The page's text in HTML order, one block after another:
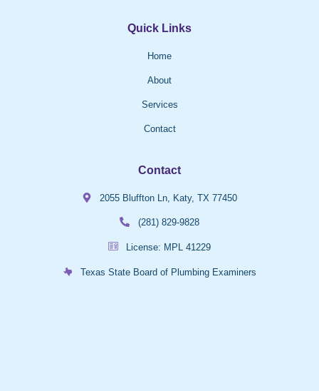
Quick Links
Home
About
Services
Contact
Contact
2055 Bluffton Ln, Katy, TX 77450
(281) 829-9828
License: MPL 41229
Texas State Board of Plumbing Examiners